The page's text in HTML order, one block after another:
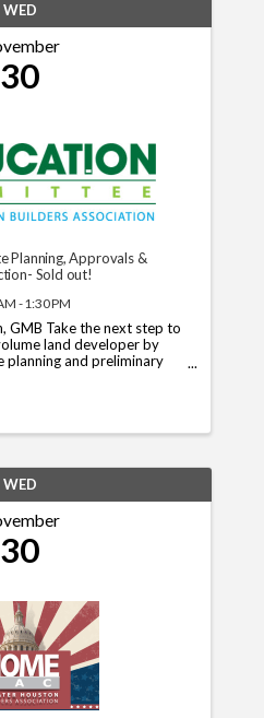
WED
30
Planning, Approvals &
Sold out!
- 1:30 PM
GMB Take the next step to
land developer by
planning and preliminary
WED
30